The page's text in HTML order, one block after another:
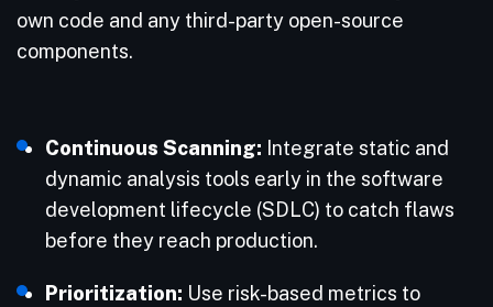
own code and any third-party open-source
components.
Continuous Scanning: Integrate static and
dynamic analysis tools early in the software
development lifecycle (SDLC) to catch flaws
before they reach production.
Prioritization: Use risk-based metrics to